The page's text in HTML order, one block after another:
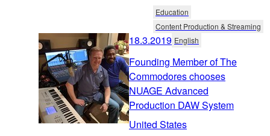
Education
Content Production & Streaming
18.3.2019 English
Founding Member of The
Commodores chooses
NUAGE Advanced
Production DAW System
United States